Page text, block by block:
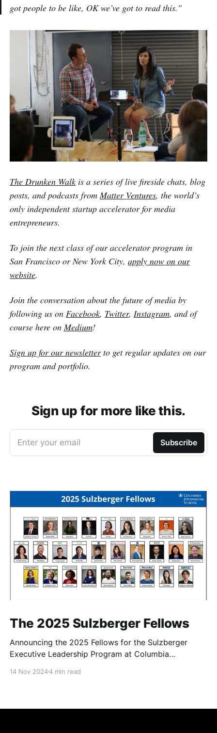
got people to be like, OK we’ve got to read this.”
The Drunken Walk is a series of live fireside chats, blog
posts, and podcasts fromMatter Ventures, the world’s
only independent startup accelerator for media
entrepreneurs.
To join the next class of our accelerator program in
San Francisco or New York City, apply now on our
website.
Join the conversation about the future of media by
following us on Facebook, Twitter, Instagram, and of
course here onMedium!
Sign up for our newsletterto get regular updates on our
program and portfolio.
Sign up for more like this.
Enter your email Subscribe
The 2025 Sulzberger Fellows
Announcing the 2025 Fellows for the Sulzberger
Executive Leadership Program at Columbia
14 Nov 20244 min read